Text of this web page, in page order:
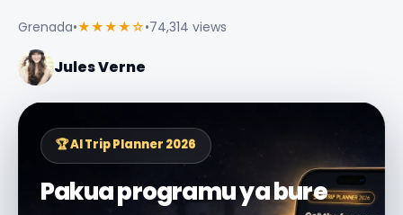
Grenada•★★★★☆•74,314 views
Jules Verne
🏆 AI Trip Planner 2026
Pakua programu ya bure